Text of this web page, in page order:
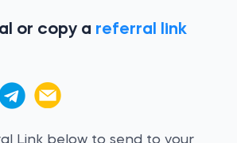
or copy a referral link
Link below to send to your